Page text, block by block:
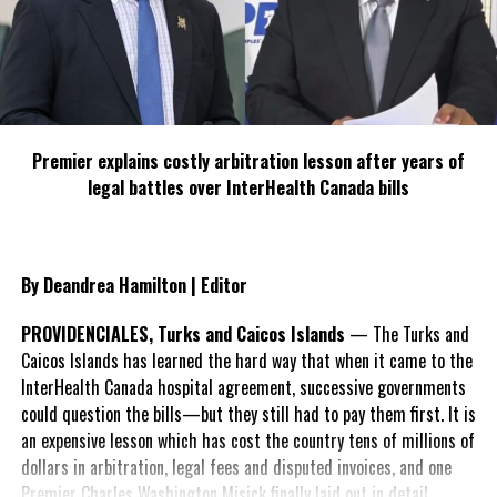
and Sean’s leadership will be key to strengthening partnerships
and exploring new opportunities across the islands. This October,
Virgin Atlantic proudly celebrates 26 years of flying between
London and Barbados. The airline continues to expand its services,
with both the A350 and A330neo now serving the Barbados route,
demonstrating its commitment to providing modern, efficient,
and comfortable air travel.
Vincent offer even more opportunities for local and international
Share this:
Twitter Facebook
Premier explains costly arbitration lesson after years of
legal battles over InterHealth Canada bills
By Deandrea Hamilton | Editor
PROVIDENCIALES, Turks and Caicos Islands — The Turks and
Caicos Islands has learned the hard way that when it came to the
InterHealth Canada hospital agreement, successive governments
could question the bills—but they still had to pay them first. It is
an expensive lesson which has cost the country tens of millions of
dollars in arbitration, legal fees and disputed invoices, and one